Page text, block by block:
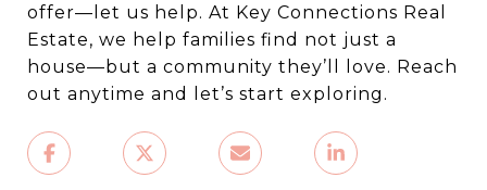
offer—let us help. At Key Connections Real
Estate, we help families find not just a
house—but a community they’ll love. Reach
out anytime and let’s start exploring.